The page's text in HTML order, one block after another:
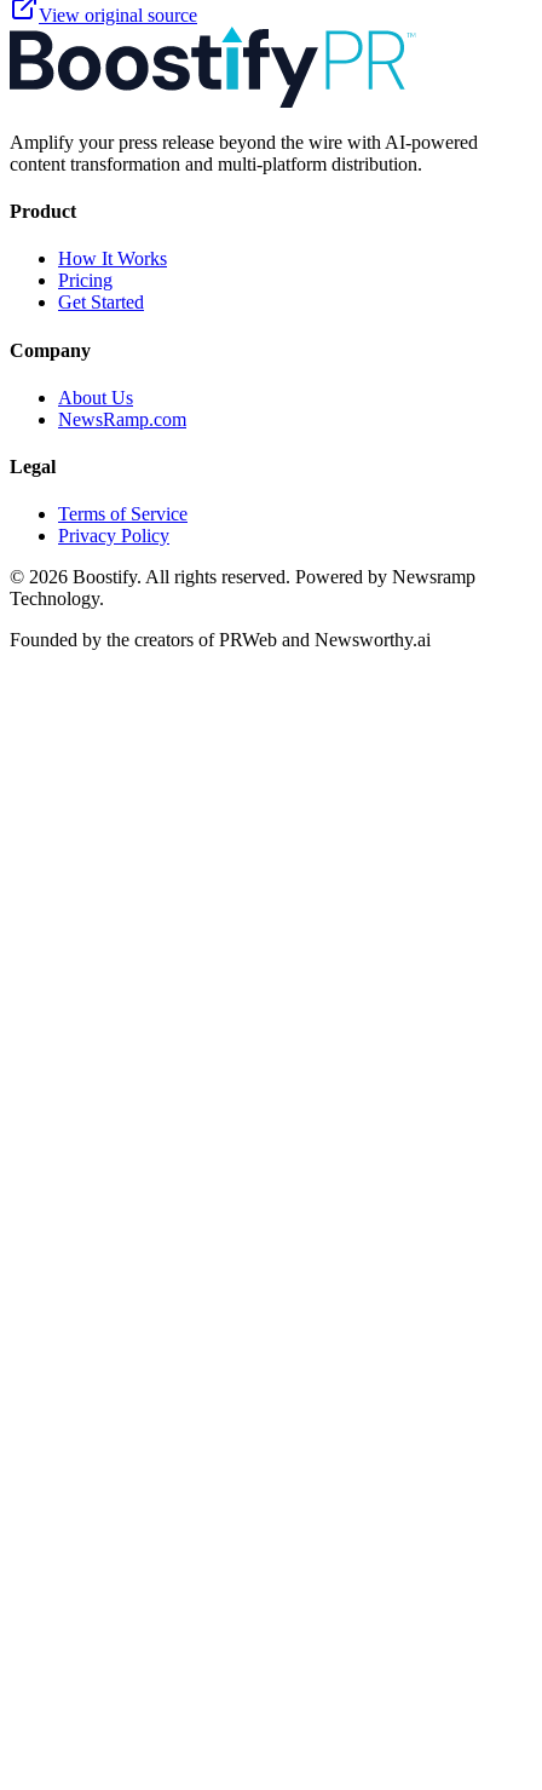
View original source
Amplify your press release beyond the wire with AI-powered
content transformation and multi-platform distribution.
Product
How It Works
Pricing
Get Started
Company
About Us
NewsRamp.com
Legal
Terms of Service
Privacy Policy
© 2026 Boostify. All rights reserved. Powered by Newsramp
Technology.
Founded by the creators of PRWeb and Newsworthy.ai